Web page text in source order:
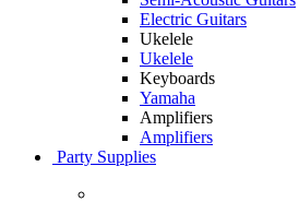
Electric Guitars
Ukelele
Ukelele
Keyboards
Yamaha
Amplifiers
Amplifiers
Party Supplies